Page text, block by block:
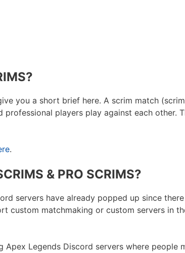
you a short brief here. A scrim match
professional players play against each other.
.
& PRO SCRIMS?
servers have already popped up since
custom matchmaking or custom servers in
Legends Discord servers where people